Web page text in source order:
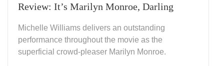
Review: It’s Marilyn Monroe, Darling
Michelle Williams delivers an outstanding
performance throughout the movie as the
superficial crowd-pleaser Marilyn Monroe.